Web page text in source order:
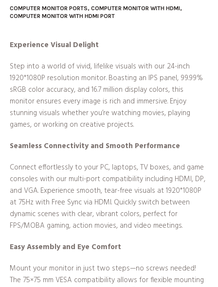
COMPUTER MONITOR PORTS, COMPUTER MONITOR WITH HDMI,
COMPUTER MONITOR WITH HDMI PORT
Experience Visual Delight
Step into a world of vivid, lifelike visuals with our 24-inch
1920*1080P resolution monitor. Boasting an IPS panel, 99.99%
sRGB color accuracy, and 16.7 million display colors, this
monitor ensures every image is rich and immersive. Enjoy
stunning visuals whether you’re watching movies, playing
games, or working on creative projects.
Seamless Connectivity and Smooth Performance
Connect effortlessly to your PC, laptops, TV boxes, and game
consoles with our multi-port compatibility including HDMI, DP,
and VGA. Experience smooth, tear-free visuals at 1920*1080P
at 75Hz with Free Sync via HDMI. Quickly switch between
dynamic scenes with clear, vibrant colors, perfect for
FPS/MOBA gaming, action movies, and video meetings.
Easy Assembly and Eye Comfort
Mount your monitor in just two steps—no screws needed!
The 75×75 mm VESA compatibility allows for flexible mounting